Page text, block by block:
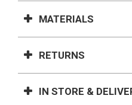
MATERIALS
RETURNS
IN STORE &